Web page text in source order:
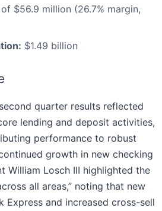
$56.9 million (26.7% margin,
$1.49 billion
quarter results reflected
lending and deposit activities,
performance to robust
growth in new checking
William Losch III highlighted the
all areas,” noting that new
Express and increased cross-sell